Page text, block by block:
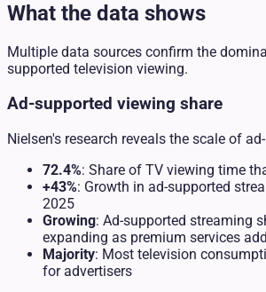
What the data shows
Multiple data sources confirm the
supported television viewing.
Ad-supported viewing share
Nielsen's research reveals the scale of
72.4%: Share of TV viewing time
+43%: Growth in ad-supported
2025
Growing: Ad-supported streaming
expanding as premium services
Majority: Most television
for advertisers